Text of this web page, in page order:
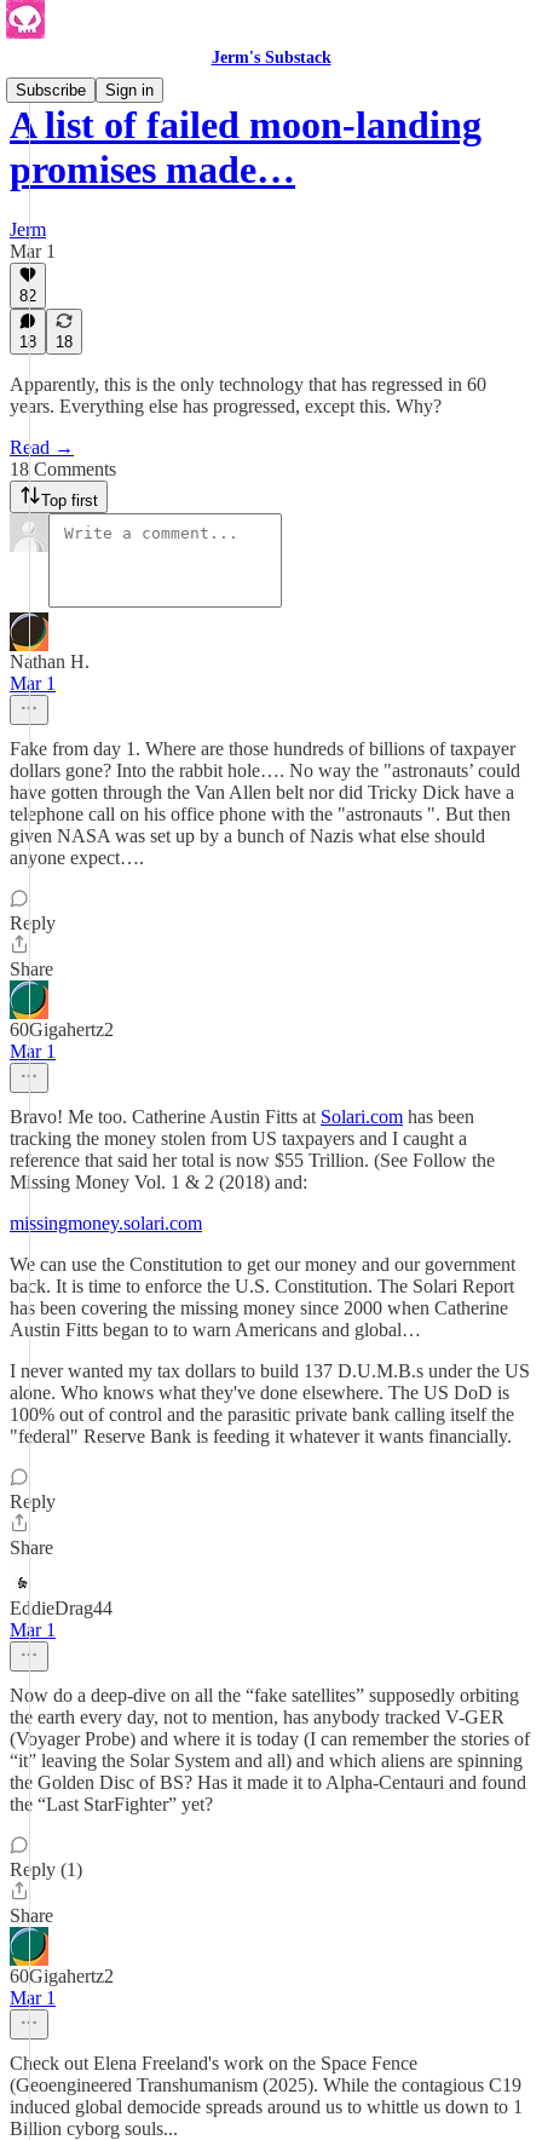
Jerm's Substack
Subscribe
Sign in
A list of failed moon-landing
promises made…
Jerm
Mar 1
82
18 18
Apparently, this is the only technology that has regressed in 60
years. Everything else has progressed, except this. Why?
Read →
18 Comments
Top first
Nathan H.
Mar 1
Fake from day 1. Where are those hundreds of billions of taxpayer
dollars gone? Into the rabbit hole…. No way the "astronauts’ could
have gotten through the Van Allen belt nor did Tricky Dick have a
telephone call on his office phone with the "astronauts ". But then
given NASA was set up by a bunch of Nazis what else should
anyone expect….
Reply
Share
60Gigahertz2
Mar 1
Bravo! Me too. Catherine Austin Fitts at Solari.com has been
tracking the money stolen from US taxpayers and I caught a
reference that said her total is now $55 Trillion. (See Follow the
Missing Money Vol. 1 & 2 (2018) and:
missingmoney.solari.com
We can use the Constitution to get our money and our government
back. It is time to enforce the U.S. Constitution. The Solari Report
has been covering the missing money since 2000 when Catherine
Austin Fitts began to to warn Americans and global…
I never wanted my tax dollars to build 137 D.U.M.B.s under the US
alone. Who knows what they've done elsewhere. The US DoD is
100% out of control and the parasitic private bank calling itself the
"federal" Reserve Bank is feeding it whatever it wants financially.
Reply
Share
EddieDrag44
Mar 1
Now do a deep-dive on all the “fake satellites” supposedly orbiting
the earth every day, not to mention, has anybody tracked V-GER
(Voyager Probe) and where it is today (I can remember the stories of
“it” leaving the Solar System and all) and which aliens are spinning
the Golden Disc of BS? Has it made it to Alpha-Centauri and found
the “Last StarFighter” yet?
Reply (1)
Share
60Gigahertz2
Mar 1
Check out Elena Freeland's work on the Space Fence
(Geoengineered Transhumanism (2025). While the contagious C19
induced global democide spreads around us to whittle us down to 1
Billion cyborg souls...